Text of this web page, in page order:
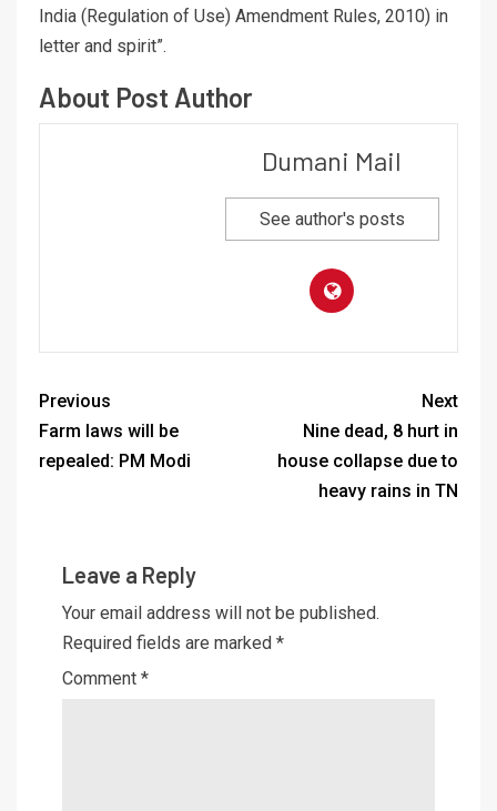
India (Regulation of Use) Amendment Rules, 2010) in
letter and spirit”.
About Post Author
Dumani Mail
See author's posts
Previous
Farm laws will be
repealed: PM Modi
Next
Nine dead, 8 hurt in
house collapse due to
heavy rains in TN
Leave a Reply
Your email address will not be published.
Required fields are marked *
Comment *